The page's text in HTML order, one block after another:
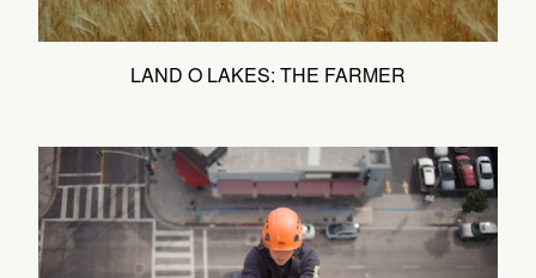
LAND O LAKES: THE FARMER